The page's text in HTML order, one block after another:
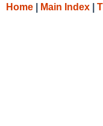
Home Main Index